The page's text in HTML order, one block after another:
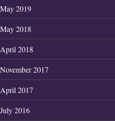
May 2019
May 2018
April 2018
November 2017
April 2017
July 2016